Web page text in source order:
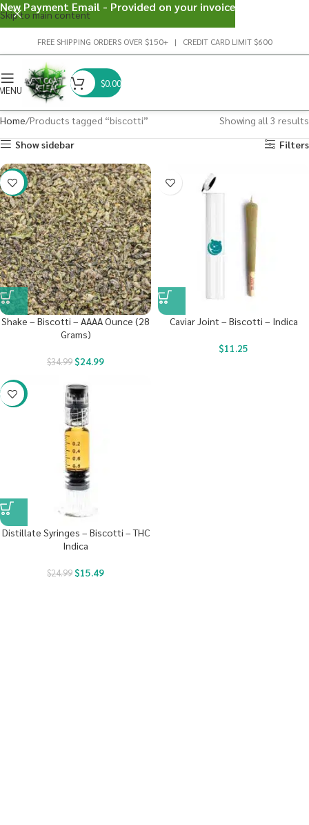
Skip to main content
FREE SHIPPING ORDERS OVER $150+ | CREDIT CARD LIMIT $600
$0.00
Home Products tagged “biscotti”
Showing all 3 results
Show sidebar
Filters
-29%
Shake – Biscotti – AAAA Ounce (28
Grams)
$34.99$24.99
Caviar Joint – Biscotti – Indica
$11.25
-38%
Distillate Syringes – Biscotti – THC
Indica
$24.99$15.49
New Payment Email - Provided on your invoice